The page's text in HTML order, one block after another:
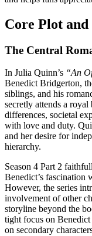
Core Plot
The Central
In Julia Quinn’s “An
Benedict Bridgerton,
siblings, and his
secretly attends a
differences, societal
with love and duty.
and her desire for
hierarchy.
Season 4 Part 2
Benedict’s fascination
However, the series
involvement of other
storyline beyond the
tight focus on Benedict
on secondary